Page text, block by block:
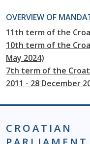
OVERVIEW OF
11th term of the
10th term of the
May 2024)
7th term of the
2011 - 28 December
CROATIAN